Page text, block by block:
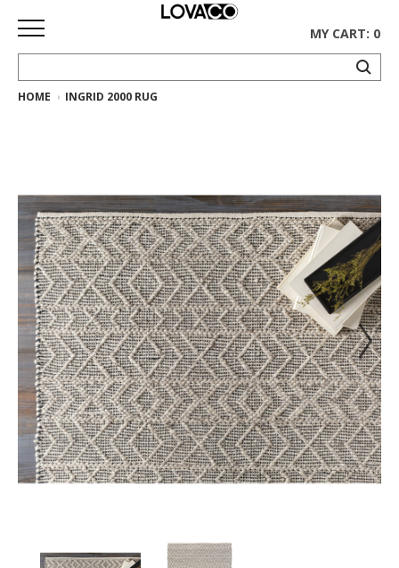
HOME
Collection
Ethnicraft
Collection
Gus*
Collection
Rugs
Floor
model
sale
Lighting
MY
MY CART: 0
HOME INGRID 2000 RUG